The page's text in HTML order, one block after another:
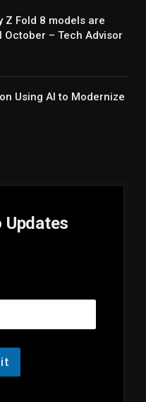
Z Fold 8 models are
October – Tech Advisor
on Using AI to Modernize
Updates